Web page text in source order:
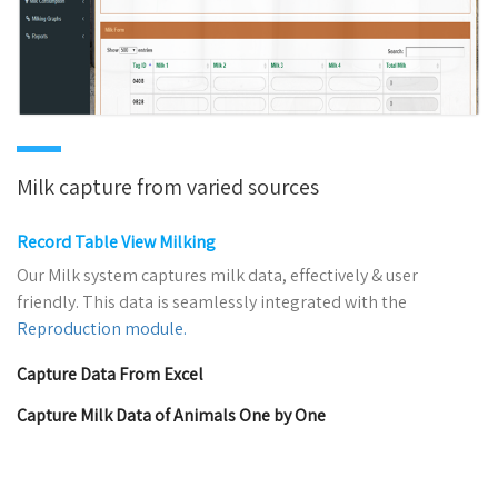
Milk capture from varied sources
Record Table View Milking
Our Milk system captures milk data, effectively & user
friendly. This data is seamlessly integrated with the
Reproduction module.
Capture Data From Excel
Capture Milk Data of Animals One by One